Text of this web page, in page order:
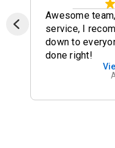
Awesome
service, I
down to
done right!